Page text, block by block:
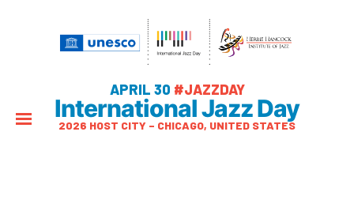
APRIL 30 #JAZZDAY
International Jazz Day
2026 HOST CITY – CHICAGO, UNITED STATES